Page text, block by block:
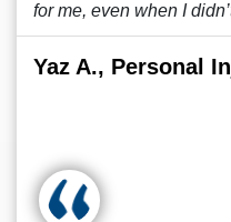
for me, even when I
Yaz A., Personal